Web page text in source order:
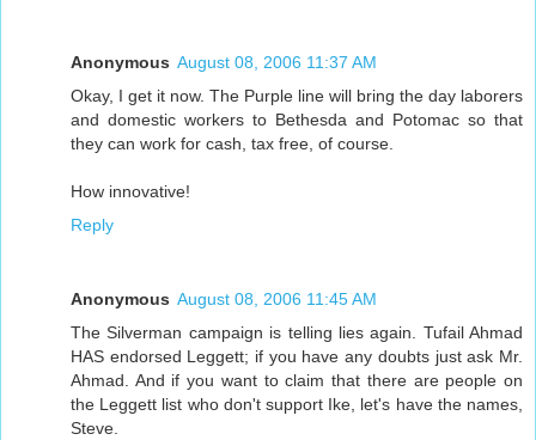
Anonymous August 08, 2006 11:37 AM
Okay, I get it now. The Purple line will bring the day laborers
and domestic workers to Bethesda and Potomac so that
they can work for cash, tax free, of course.
How innovative!
Reply
Anonymous August 08, 2006 11:45 AM
The Silverman campaign is telling lies again. Tufail Ahmad
HAS endorsed Leggett; if you have any doubts just ask Mr.
Ahmad. And if you want to claim that there are people on
the Leggett list who don't support Ike, let's have the names,
Steve.